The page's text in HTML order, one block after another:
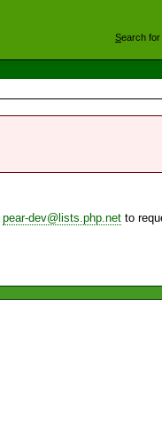
Search for
pear-dev@lists.php.net to